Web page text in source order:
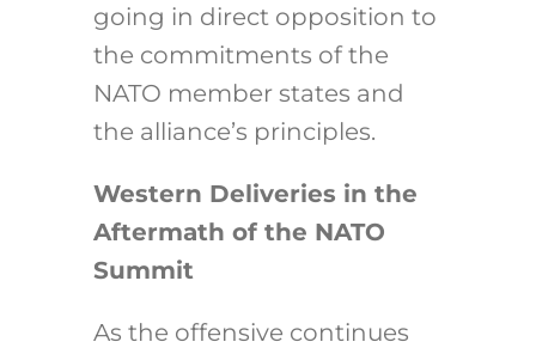
going in direct opposition to
the commitments of the
NATO member states and
the alliance’s principles.
Western Deliveries in the
Aftermath of the NATO
Summit
As the offensive continues